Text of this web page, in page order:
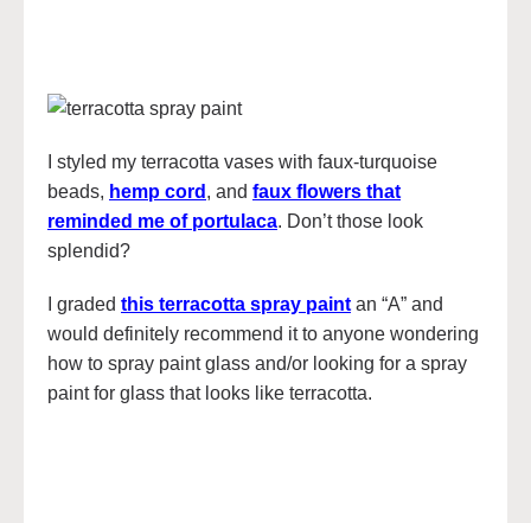
I styled my terracotta vases with faux-turquoise
beads, hemp cord , and faux flowers that
reminded me of portulaca. Don’t those look
splendid?
I graded this terracotta spray paint an “A” and
would definitely recommend it to anyone wondering
how to spray paint glass and/or looking for a spray
paint for glass that looks like terracotta.